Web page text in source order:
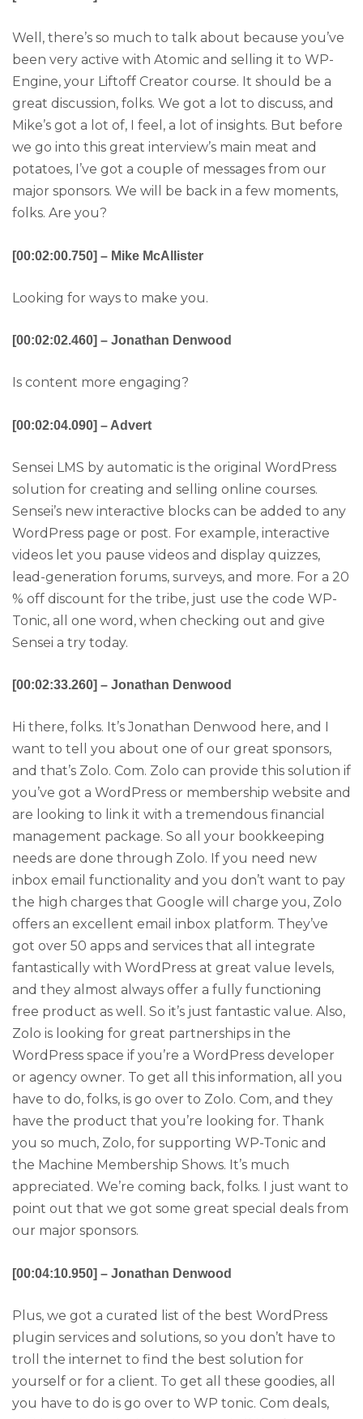
Well, there’s so much to talk about because you’ve
been very active with Atomic and selling it to WP-
Engine, your Liftoff Creator course. It should be a
great discussion, folks. We got a lot to discuss, and
Mike’s got a lot of, I feel, a lot of insights. But before
we go into this great interview’s main meat and
potatoes, I’ve got a couple of messages from our
major sponsors. We will be back in a few moments,
folks. Are you?
[00:02:00.750] – Mike McAllister
Looking for ways to make you.
[00:02:02.460] – Jonathan Denwood
Is content more engaging?
[00:02:04.090] – Advert
Sensei LMS by automatic is the original WordPress
solution for creating and selling online courses.
Sensei’s new interactive blocks can be added to any
WordPress page or post. For example, interactive
videos let you pause videos and display quizzes,
lead-generation forums, surveys, and more. For a 20
% off discount for the tribe, just use the code WP-
Tonic, all one word, when checking out and give
Sensei a try today.
[00:02:33.260] – Jonathan Denwood
Hi there, folks. It’s Jonathan Denwood here, and I
want to tell you about one of our great sponsors,
and that’s Zolo. Com. Zolo can provide this solution if
you’ve got a WordPress or membership website and
are looking to link it with a tremendous financial
management package. So all your bookkeeping
needs are done through Zolo. If you need new
inbox email functionality and you don’t want to pay
the high charges that Google will charge you, Zolo
offers an excellent email inbox platform. They’ve
got over 50 apps and services that all integrate
fantastically with WordPress at great value levels,
and they almost always offer a fully functioning
free product as well. So it’s just fantastic value. Also,
Zolo is looking for great partnerships in the
WordPress space if you’re a WordPress developer
or agency owner. To get all this information, all you
have to do, folks, is go over to Zolo. Com, and they
have the product that you’re looking for. Thank
you so much, Zolo, for supporting WP-Tonic and
the Machine Membership Shows. It’s much
appreciated. We’re coming back, folks. I just want to
point out that we got some great special deals from
our major sponsors.
[00:04:10.950] – Jonathan Denwood
Plus, we got a curated list of the best WordPress
plugin services and solutions, so you don’t have to
troll the internet to find the best solution for
yourself or for a client. To get all these goodies, all
you have to do is go over to WP tonic. Com deals,